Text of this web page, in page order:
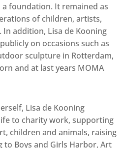
foundation. It remained as
of children, artists,
addition, Lisa de Kooning
on occasions such as
sculpture in Rotterdam,
and at last years MOMA
Lisa de Kooning
to charity work, supporting
children and animals, raising
Boys and Girls Harbor, Art